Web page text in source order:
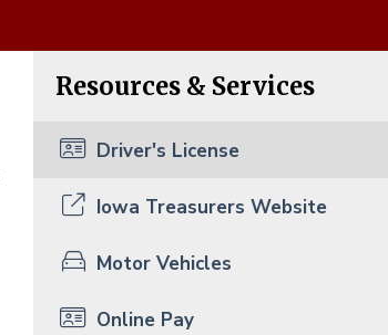
Resources & Services
Driver's License
Iowa Treasurers Website
Motor Vehicles
Online Pay